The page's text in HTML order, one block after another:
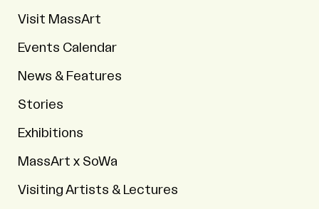
Visit MassArt
Events Calendar
News & Features
Stories
Exhibitions
MassArt x SoWa
Visiting Artists & Lectures